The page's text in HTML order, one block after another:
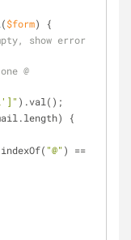
($form)
{
show error
@
).val();
{
"@" ) ==